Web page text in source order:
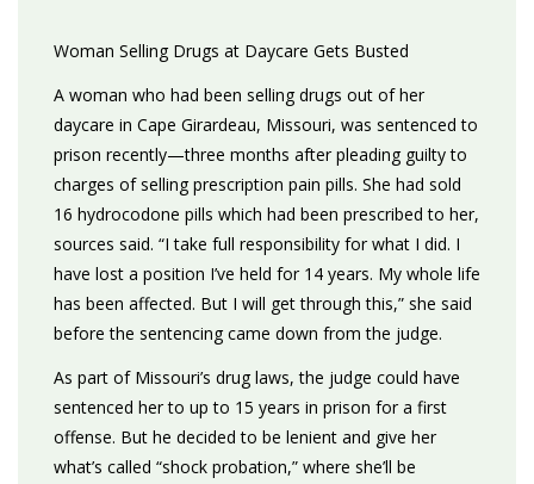
Woman Selling Drugs at Daycare Gets Busted
A woman who had been selling drugs out of her
daycare in Cape Girardeau, Missouri, was sentenced to
prison recently—three months after pleading guilty to
charges of selling prescription pain pills. She had sold
16 hydrocodone pills which had been prescribed to her,
sources said. “I take full responsibility for what I did. I
have lost a position I’ve held for 14 years. My whole life
has been affected. But I will get through this,” she said
before the sentencing came down from the judge.
As part of Missouri’s drug laws, the judge could have
sentenced her to up to 15 years in prison for a first
offense. But he decided to be lenient and give her
what’s called “shock probation,” where she’ll be